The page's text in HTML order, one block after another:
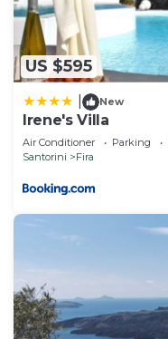
US $595
New
Irene's Villa
Air Conditioner Parking
Santorini
Fira